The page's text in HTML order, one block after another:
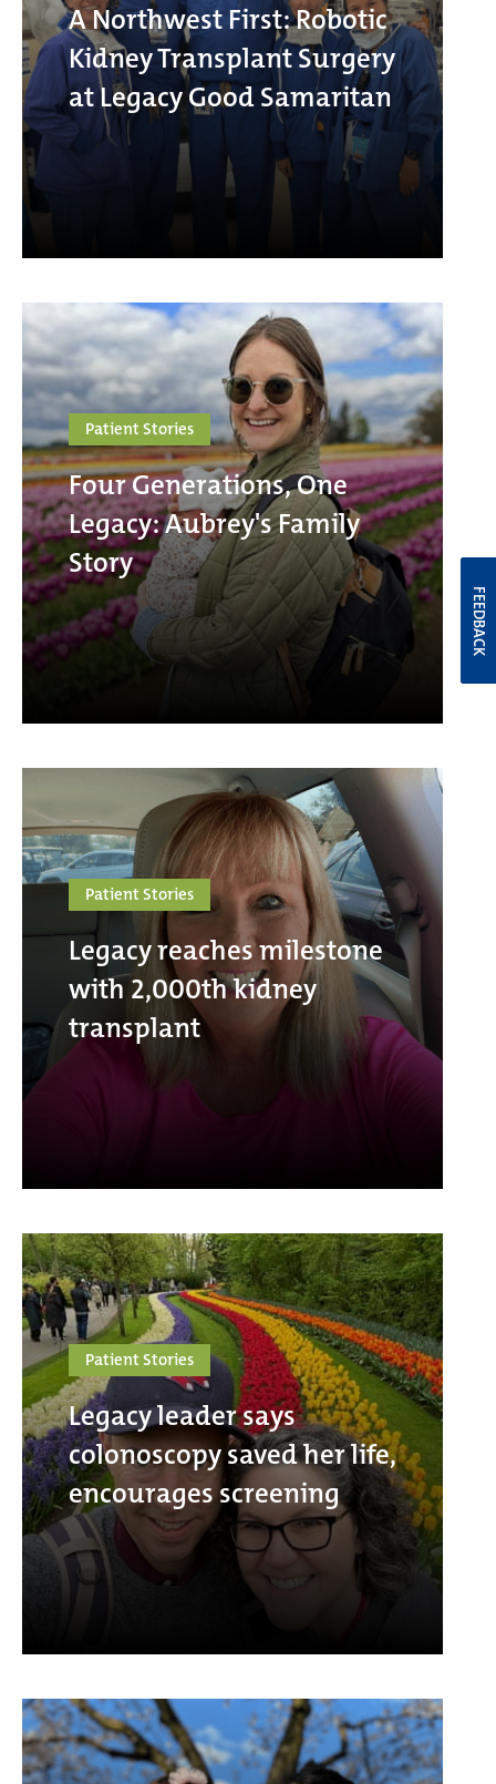
A Northwest First: Robotic
Kidney Transplant Surgery
at Legacy Good Samaritan
Patient Stories
Four Generations, One
Legacy: Aubrey's Family
Story
Patient Stories
Legacy reaches milestone
with 2,000th kidney
transplant
Patient Stories
Legacy leader says
colonoscopy saved her life,
encourages screening
FEEDBACK